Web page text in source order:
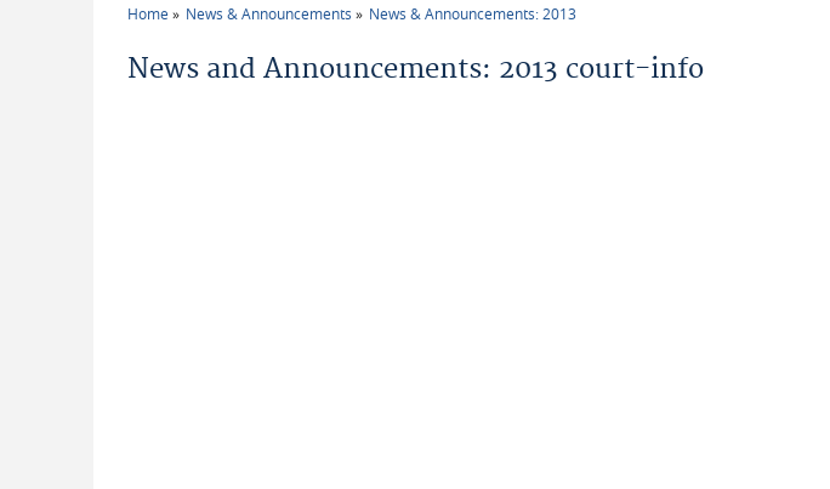
Home News & Announcements News & Announcements: 2013
News and Announcements: 2013 court-info